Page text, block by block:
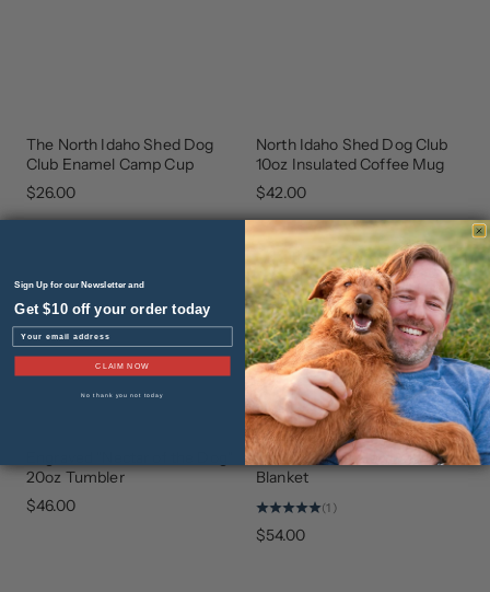
GEAR
THAT
GIVES
The North Idaho Shed Dog
Club Enamel Camp Cup
$26.00
GEAR
THAT
GIVES
North Idaho Shed Dog Club
10oz Insulated Coffee Mug
$42.00
ARRIVAL
20oz Tumbler
$46.00
NEW
ARRIVAL
The Walker Protective Throw
Blanket
(1)
$54.00
Sign Up for our Newsletter and
Get $10 off your order today
Email
CLAIM NOW
No thank you not today